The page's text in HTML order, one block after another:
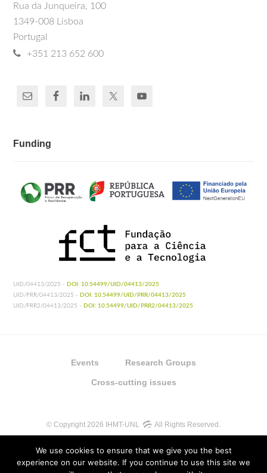
Rua da Junqueira, 100
1349-008 Lisboa
Portugal
+351 213 652 600
Funding
UID/04413/2025 - DOI: 10.54499/UID/04413/2025
UID/PRR/04413/2025 - DOI: 10.54499/UID/PRR/04413/2025
UID/PRR2/04413/2025 - DOI: 10.54499/UID/PRR2/04413/2025
Events Research Groups
Cross-cutting issues
© Copyright 2026 IHMT-UNL All Rights Reserved.
We use cookies to ensure that we give you the best
experience on our website. If you continue to use this site we